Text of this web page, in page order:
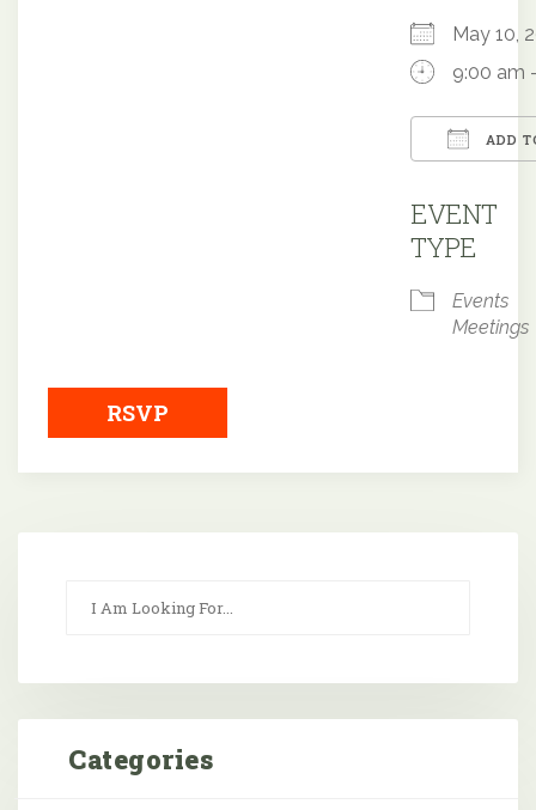
May
9:00 am
ADD
EVENT
TYPE
Events
Meetings
RSVP
Categories